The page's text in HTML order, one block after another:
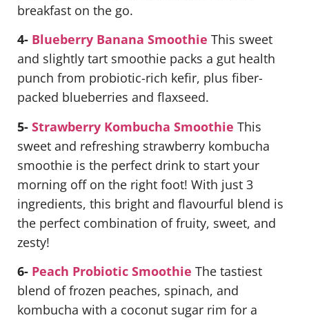
breakfast on the go.
4- Blueberry Banana Smoothie This sweet
and slightly tart smoothie packs a gut health
punch from probiotic-rich kefir, plus fiber-
packed blueberries and flaxseed.
5- Strawberry Kombucha Smoothie This
sweet and refreshing strawberry kombucha
smoothie is the perfect drink to start your
morning off on the right foot! With just 3
ingredients, this bright and flavourful blend is
the perfect combination of fruity, sweet, and
zesty!
6- Peach Probiotic Smoothie The tastiest
blend of frozen peaches, spinach, and
kombucha with a coconut sugar rim for a